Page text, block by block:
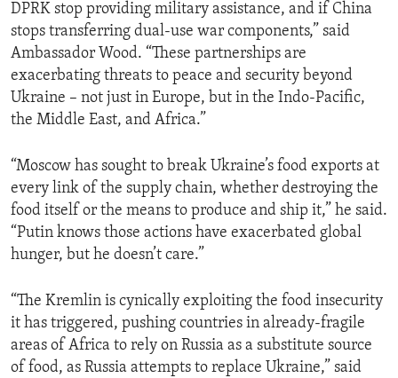
DPRK stop providing military assistance, and if China
stops transferring dual-use war components,” said
Ambassador Wood. “These partnerships are
exacerbating threats to peace and security beyond
Ukraine – not just in Europe, but in the Indo-Pacific,
the Middle East, and Africa.”
“Moscow has sought to break Ukraine’s food exports at
every link of the supply chain, whether destroying the
food itself or the means to produce and ship it,” he said.
“Putin knows those actions have exacerbated global
hunger, but he doesn’t care.”
“The Kremlin is cynically exploiting the food insecurity
it has triggered, pushing countries in already-fragile
areas of Africa to rely on Russia as a substitute source
of food, as Russia attempts to replace Ukraine,” said